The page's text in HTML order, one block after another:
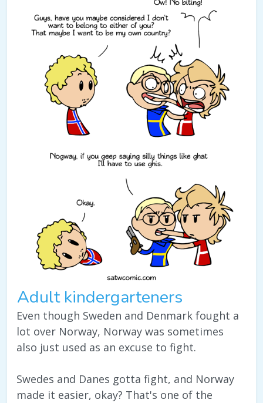
Adult kindergarteners
Even though Sweden and Denmark fought a
lot over Norway, Norway was sometimes
also just used as an excuse to fight.
Swedes and Danes gotta fight, and Norway
made it easier, okay? That's one of the